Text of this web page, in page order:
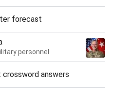
forecast
personnel
answers